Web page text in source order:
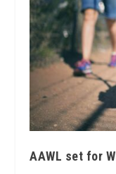
AAWL set for